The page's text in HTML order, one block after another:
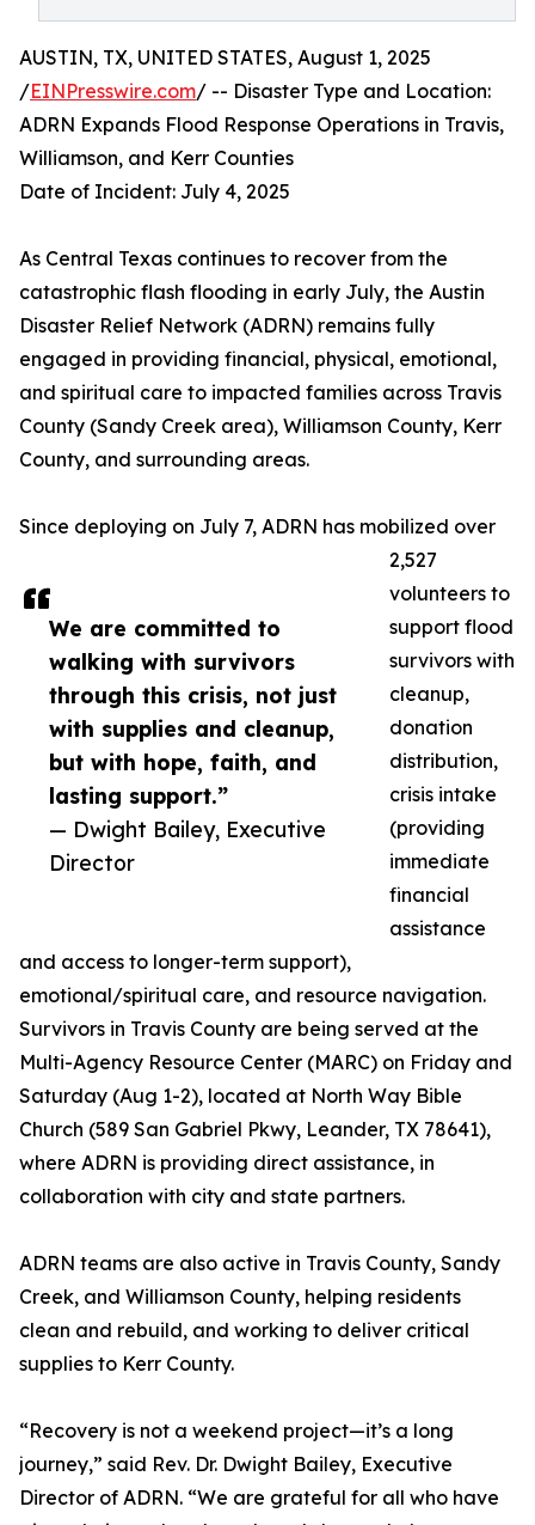
We are committed to
walking with survivors
through this crisis, not just
with supplies and cleanup,
but with hope, faith, and
lasting support.”
— Dwight Bailey, Executive
Director
AUSTIN, TX, UNITED STATES, August 1, 2025
/EINPresswire.com/ -- Disaster Type and Location:
ADRN Expands Flood Response Operations in Travis,
Williamson, and Kerr Counties
Date of Incident: July 4, 2025
As Central Texas continues to recover from the
catastrophic flash flooding in early July, the Austin
Disaster Relief Network (ADRN) remains fully
engaged in providing financial, physical, emotional,
and spiritual care to impacted families across Travis
County (Sandy Creek area), Williamson County, Kerr
County, and surrounding areas.
Since deploying on July 7, ADRN has mobilized over
2,527
volunteers to
support flood
survivors with
cleanup,
donation
distribution,
crisis intake
(providing
immediate
financial
assistance
and access to longer-term support),
emotional/spiritual care, and resource navigation.
Survivors in Travis County are being served at the
Multi-Agency Resource Center (MARC) on Friday and
Saturday (Aug 1-2), located at North Way Bible
Church (589 San Gabriel Pkwy, Leander, TX 78641),
where ADRN is providing direct assistance, in
collaboration with city and state partners.
ADRN teams are also active in Travis County, Sandy
Creek, and Williamson County, helping residents
clean and rebuild, and working to deliver critical
supplies to Kerr County.
“Recovery is not a weekend project—it’s a long
journey,” said Rev. Dr. Dwight Bailey, Executive
Director of ADRN. “We are grateful for all who have